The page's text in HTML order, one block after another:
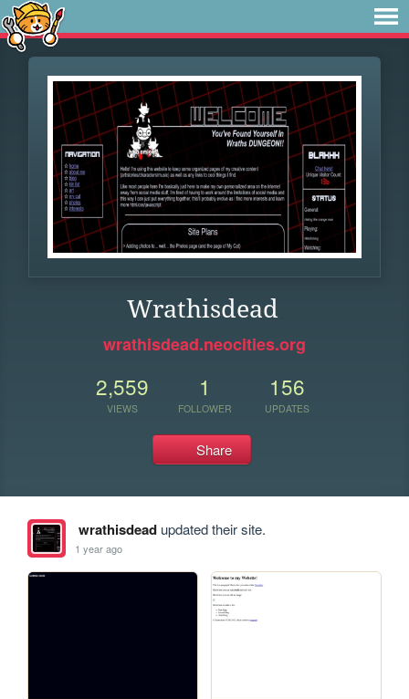
Wrathisdead
wrathisdead.neocities.org
2,559
VIEWS
1
FOLLOWER
156
UPDATES
Share
wrathisdeadupdated their site.
1 year ago